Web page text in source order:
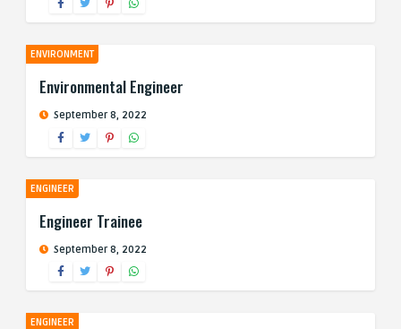
ENVIRONMENT
Environmental Engineer
September 8, 2022
ENGINEER
Engineer Trainee
September 8, 2022
ENGINEER